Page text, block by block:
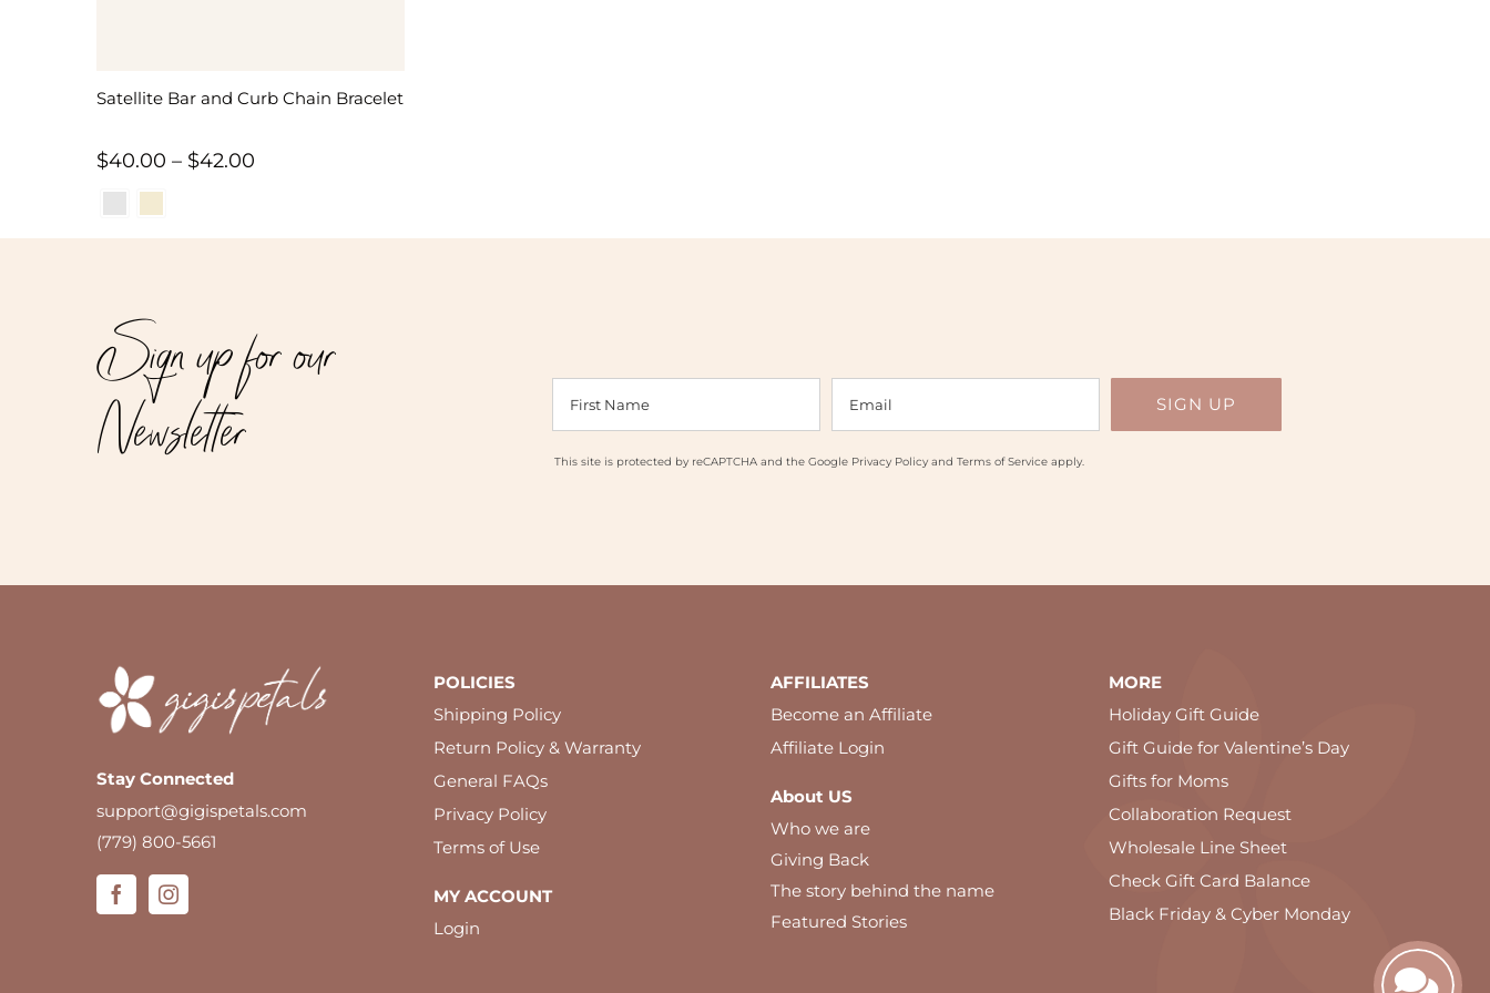
Satellite Bar and Curb Chain Bracelet
$40.00 – $42.00
$40.00
Sign up for our
Newsletter This site is protected by reCAPTCHA and the Google Privacy Policyand Terms of Serviceapply.
Stay Connected
support@gigispetals.com
(779) 800-5661
POLICIES
Shipping Policy
Return Policy & Warranty
General FAQs
Privacy Policy
Terms of Use
MY ACCOUNT
Login
AFFILIATES
Become an Affiliate
Affiliate Login
About US
Who we are
Giving Back
The story behind the name
Featured Stories
MORE
Holiday Gift Guide
Gift Guide for Valentine’s Day
Gifts for Moms
Collaboration Request
Wholesale Line Sheet
Check Gift Card Balance
Black Friday & Cyber Monday